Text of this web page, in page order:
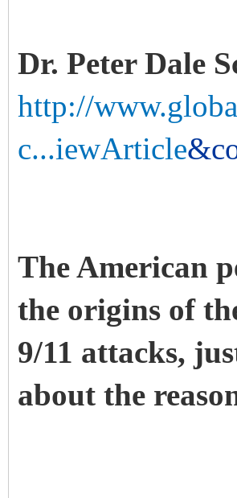
Dr. Peter Dale
http://
c...iewArticle
The American
the origins of
9/11 attacks,
about the